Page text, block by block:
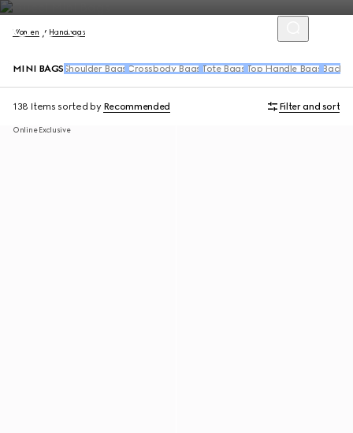
Women Handbags
MINI BAGS Shoulder Bags Crossbody Bags Tote Bags Top Handle Bags
138 Items sorted by Recommended Filter and sort
Online Exclusive